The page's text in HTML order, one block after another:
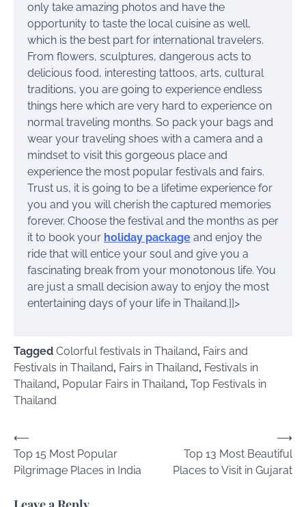
only take amazing photos and have the
opportunity to taste the local cuisine as well,
which is the best part for international travelers.
From flowers, sculptures, dangerous acts to
delicious food, interesting tattoos, arts, cultural
traditions, you are going to experience endless
things here which are very hard to experience on
normal traveling months. So pack your bags and
wear your traveling shoes with a camera and a
mindset to visit this gorgeous place and
experience the most popular festivals and fairs.
Trust us, it is going to be a lifetime experience for
you and you will cherish the captured memories
forever. Choose the festival and the months as per
it to book your holiday package and enjoy the
ride that will entice your soul and give you a
fascinating break from your monotonous life. You
are just a small decision away to enjoy the most
entertaining days of your life in Thailand.]]>
Tagged Colorful festivals in Thailand, Fairs and
Festivals in Thailand, Fairs in Thailand, Festivals in
Thailand, Popular Fairs in Thailand, Top Festivals in
Thailand
Post
navigation
⟵
Top 15 Most Popular
Pilgrimage Places in India
Top 13 Most Beautiful
Places to Visit in Gujarat
⟶